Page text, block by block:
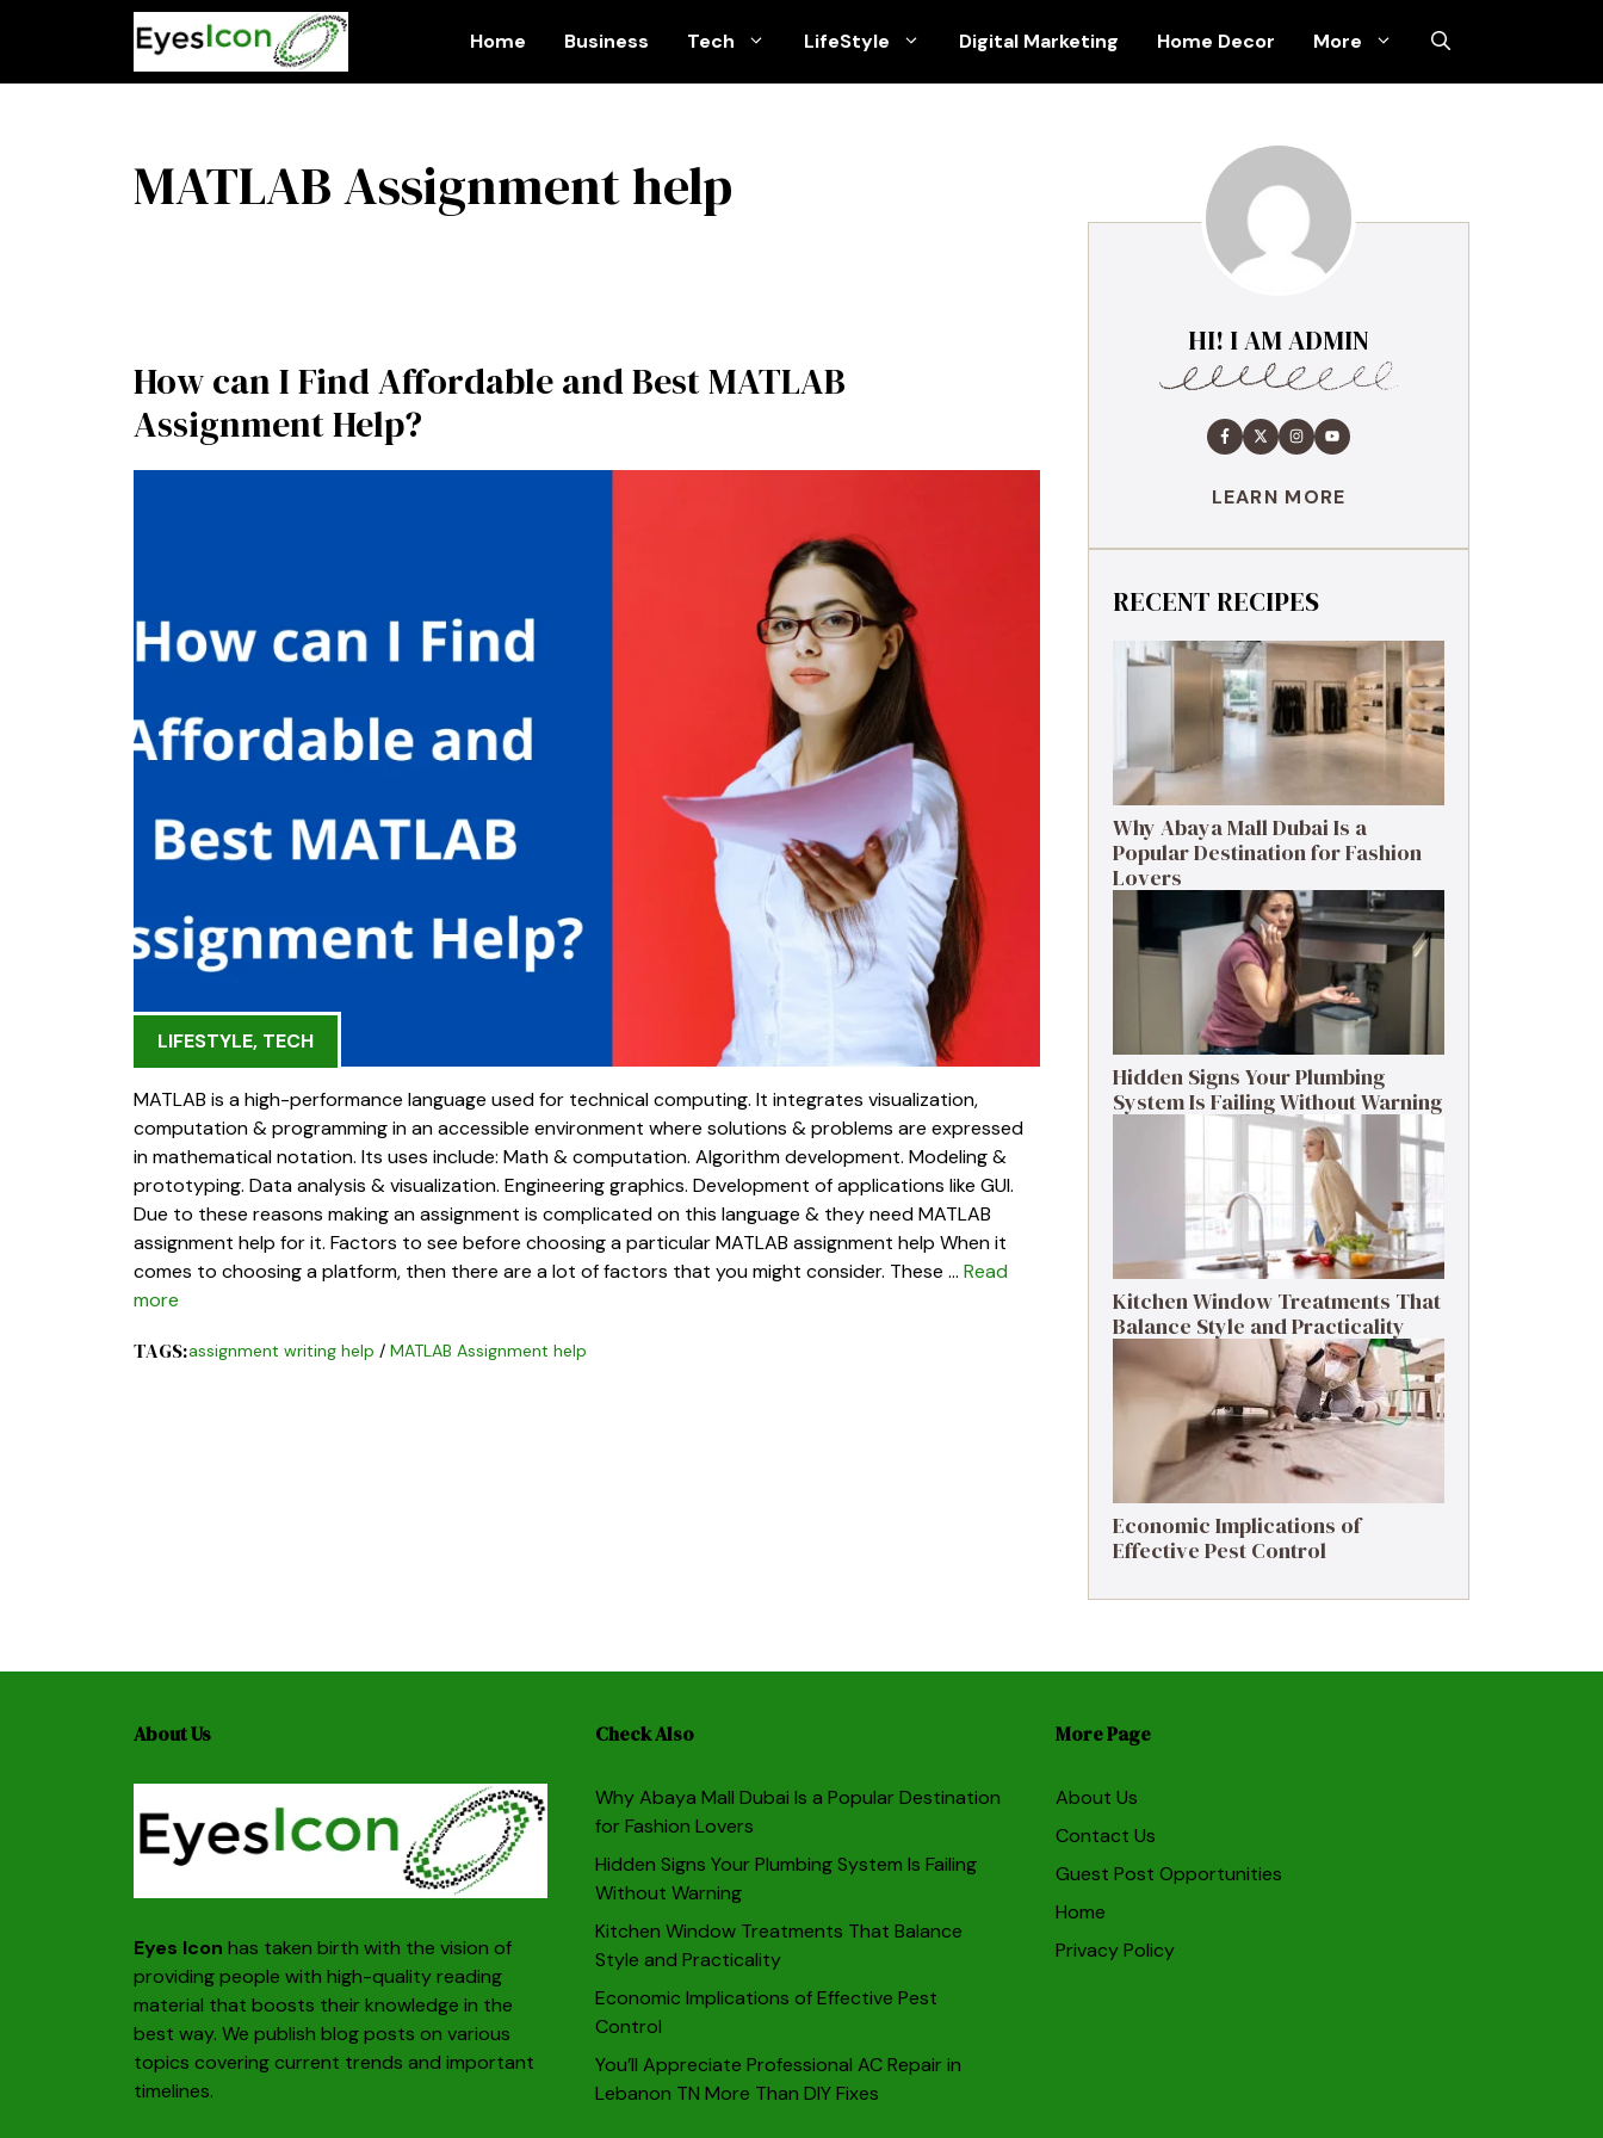
Home Business Tech LifeStyle Digital Marketing Home Decor More
MATLAB Assignment help
How can I Find Affordable and Best MATLAB
Assignment Help?
LIFESTYLE, TECH
MATLAB is a high-performance language used for technical computing. It integrates visualization,
computation & programming in an accessible environment where solutions & problems are expressed
in mathematical notation. Its uses include: Math & computation. Algorithm development. Modeling &
prototyping. Data analysis & visualization. Engineering graphics. Development of applications like GUI.
Due to these reasons making an assignment is complicated on this language & they need MATLAB
assignment help for it. Factors to see before choosing a particular MATLAB assignment help When it
comes to choosing a platform, then there are a lot of factors that you might consider. These … Read
more
TAGS:assignment writing help / MATLAB Assignment help
HI! I AM ADMIN
LEARN MORE
RECENT RECIPES
Why Abaya Mall Dubai Is a
Popular Destination for Fashion
Lovers
Hidden Signs Your Plumbing
System Is Failing Without Warning
Kitchen Window Treatments That
Balance Style and Practicality
Economic Implications of
Effective Pest Control
About Us
Eyes Icon has taken birth with the vision of
providing people with high-quality reading
material that boosts their knowledge in the
best way. We publish blog posts on various
topics covering current trends and important
timelines.
Check Also
Why Abaya Mall Dubai Is a Popular Destination
for Fashion Lovers
Hidden Signs Your Plumbing System Is Failing
Without Warning
Kitchen Window Treatments That Balance
Style and Practicality
Economic Implications of Effective Pest
Control
You’ll Appreciate Professional AC Repair in
Lebanon TN More Than DIY Fixes
More Page
About Us
Contact Us
Guest Post Opportunities
Home
Privacy Policy